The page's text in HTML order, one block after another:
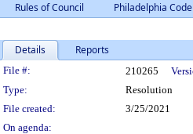
Rules of Council
Philadelphia
Details Reports
Legislation
File #: 210265
Type:
Resolution
File created:
3/25/2021
On agenda: